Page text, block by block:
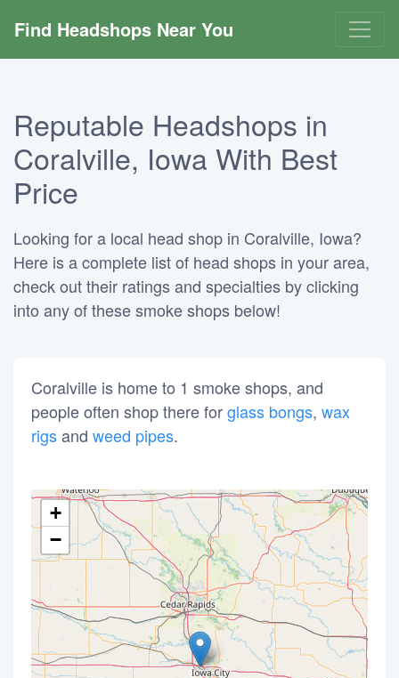
Find Headshops Near You
Reputable Headshops in
Coralville, Iowa With Best
Price
Looking for a local head shop in Coralville, Iowa?
Here is a complete list of head shops in your area,
check out their ratings and specialties by clicking
into any of these smoke shops below!
Coralville is home to 1 smoke shops, and
people often shop there forglass bongs, wax
rigsand weed pipes.
+
−